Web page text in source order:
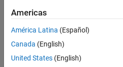
Product Marketing
there
are
available
Americas
América Latina (Español)
Canada (English)
United States (English)